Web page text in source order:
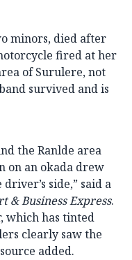
minors, died after
fired at her
of Surulere, not
survived and is
the Ranlde area
on an okada drew
side,” said a
& Business Express.
which has tinted
clearly saw the
added.